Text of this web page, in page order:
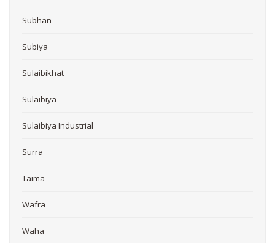
Subhan
Subiya
Sulaibikhat
Sulaibiya
Sulaibiya Industrial
Surra
Taima
Wafra
Waha